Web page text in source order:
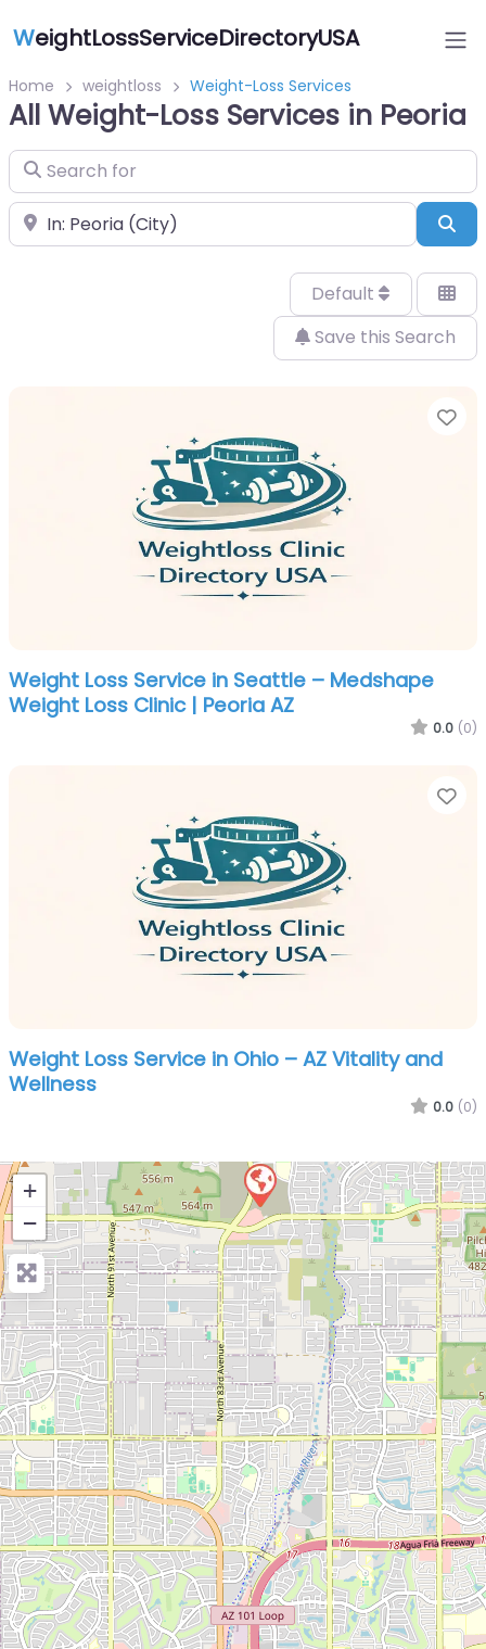
WeightLossServiceDirectoryUSA
Home weightloss Weight-Loss Services
All Weight-Loss Services in Peoria
Search for
Near
Default
Save this Search
Weight Loss Service in Seattle – Medshape
Weight Loss Clinic | Peoria AZ
0.0 (0)
Weight Loss Service in Ohio – AZ Vitality and
Wellness
0.0 (0)
+
−